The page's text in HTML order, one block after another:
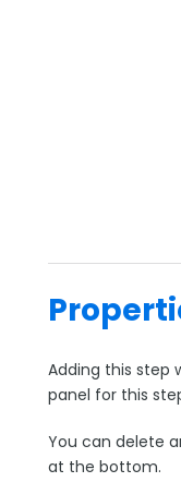
Adding this step
panel for this
You can delete
at the bottom.